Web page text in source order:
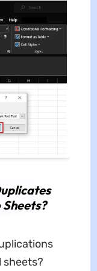
sheets?